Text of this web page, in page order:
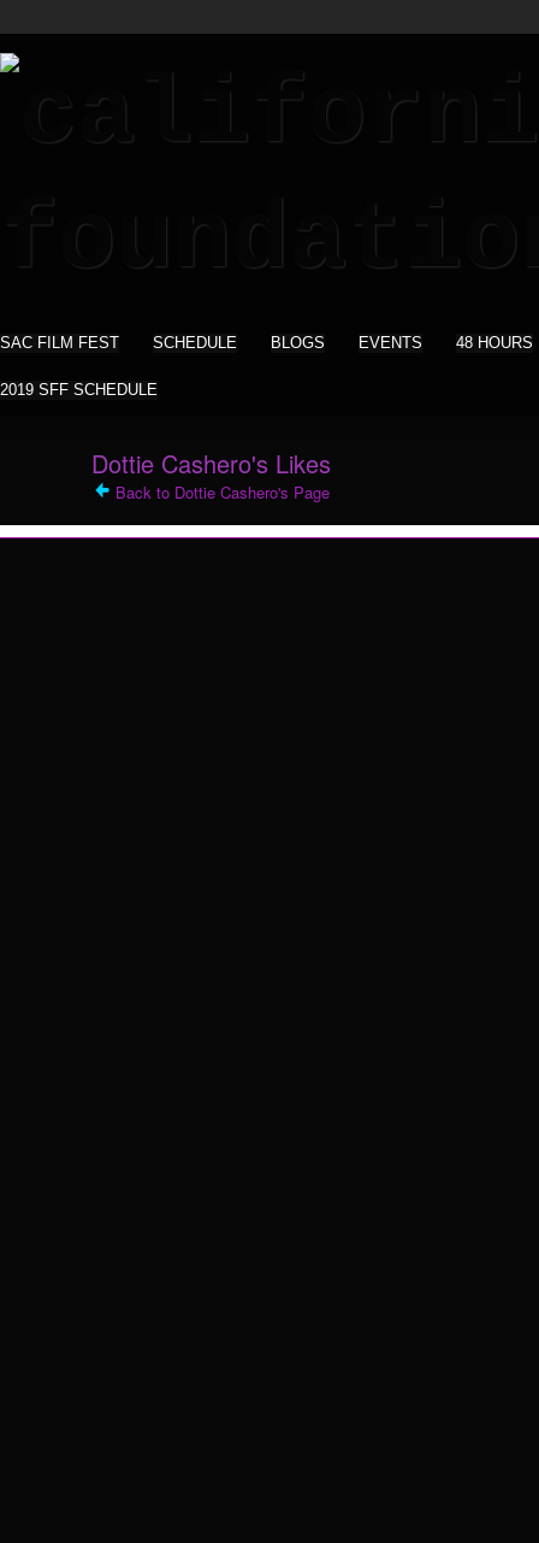
SAC FILM FEST SCHEDULE BLOGS EVENTS 48 HOURS
2019 SFF SCHEDULE
Dottie Cashero's Likes
Back to Dottie Cashero's Page